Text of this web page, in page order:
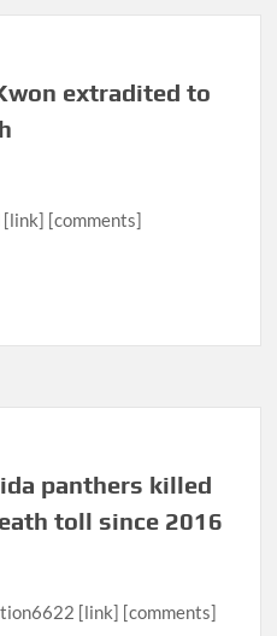
extradited to
[comments]
panthers killed
toll since 2016
[link] [comments]